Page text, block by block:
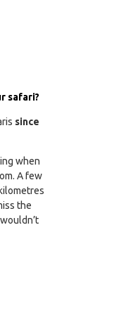
safari?
since
when
A few
the